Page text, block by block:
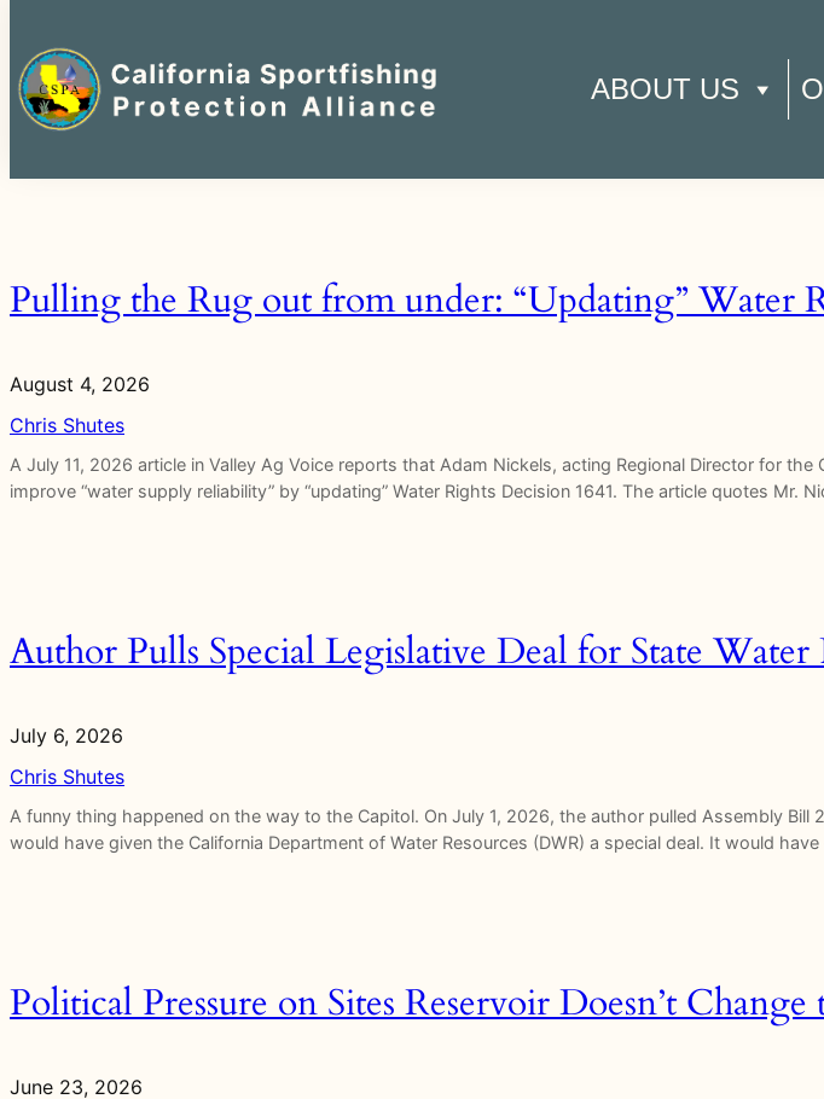
for:
Skip
to
content
ABOUT US
Pulling the Rug out from under: “Updating” Water
August 4, 2026
Chris Shutes
A July 11, 2026 article in Valley Ag Voice reports that Adam Nickels, acting Regional Director for
improve “water supply reliability” by “updating” Water Rights Decision 1641. The article quotes Mr.
Author Pulls Special Legislative Deal for State Water
July 6, 2026
Chris Shutes
A funny thing happened on the way to the Capitol. On July 1, 2026, the author pulled Assembly
would have given the California Department of Water Resources (DWR) a special deal. It would have
Political Pressure on Sites Reservoir Doesn’t Change
June 23, 2026